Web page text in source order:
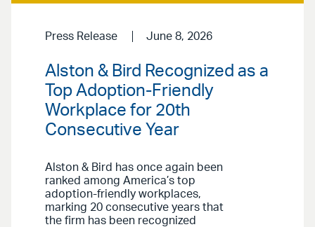
Press Release June 8, 2026
Alston & Bird Recognized as a
Top Adoption-Friendly
Workplace for 20th
Consecutive Year
Alston & Bird has once again been
ranked among America’s top
adoption-friendly workplaces,
marking 20 consecutive years that
the firm has been recognized